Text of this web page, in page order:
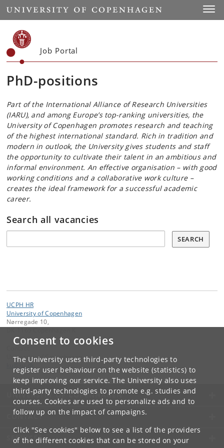
Consent to cookies
The University uses third-party technologies to
register user behaviour on the website (statistics) to
keep improving our service. The University also uses
third-party technologies to promote e.g. studies and
courses. Cookies are used to personalize ads and to
follow up on the impact of campaigns.
Click "See cookies" below to see a list of the providers
of the different cookies that can be stored on your
Start
Job Portal
PhD-positions
Part of the International Alliance of Research Universities
(IARU), and among Europe’s top-ranking universities, the
University of Copenhagen promotes research and teaching
of the highest international standard. Rich in tradition and
modern in outlook, the University gives students and staff
the opportunity to cultivate their talent in an ambitious and
informal environment. An effective organisation – with good
working conditions and a collaborative work culture –
creates the ideal framework for a successful academic
career.
Search all vacancies
SEARCH
UCPH HR
University of Copenhagen
Nørregade 10,
University of Copenhagen
UNIVERSITY OF COPENHAGEN
CONTACT
SERVICES